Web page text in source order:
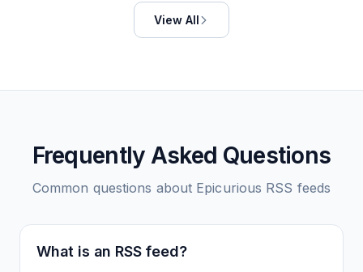
View All
Frequently Asked Questions
Common questions about Epicurious RSS feeds
What is an RSS feed?